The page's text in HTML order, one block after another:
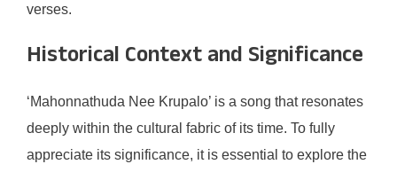
verses.
Historical Context and Significance
‘Mahonnathuda Nee Krupalo’ is a song that resonates
deeply within the cultural fabric of its time. To fully
appreciate its significance, it is essential to explore the